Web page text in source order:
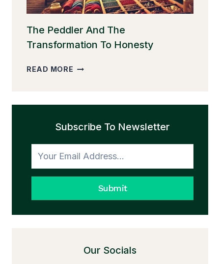
The Peddler And The
Transformation To Honesty
READ MORE THE
THE
TO
Subscribe To Newsletter
Submit
Our Socials